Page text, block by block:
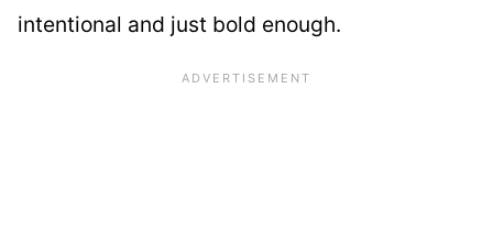
intentional and just bold enough.